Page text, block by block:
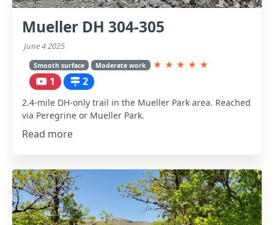
Mueller DH 304-305
June 4 2025
Smooth surface Moderate work ★ ★ ★ ★ ★
1 2
2.4-mile DH-only trail in the Mueller Park area. Reached
via Peregrine or Mueller Park.
Read more